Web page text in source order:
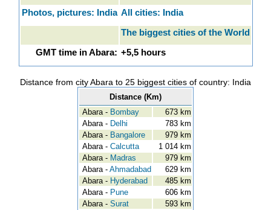
Photos, pictures: India All cities: India
The biggest cities of the World
GMT time in Abara: +5,5 hours
Distance from city Abara to 25 biggest cities of country: India
Distance (Km)
Abara - Bombay
673 km
Abara - Delhi
783 km
Abara - Bangalore
979 km
Abara - Calcutta
1 014 km
Abara - Madras
979 km
Abara - Ahmadabad
629 km
Abara - Hyderabad
485 km
Abara - Pune
606 km
Abara - Surat
593 km